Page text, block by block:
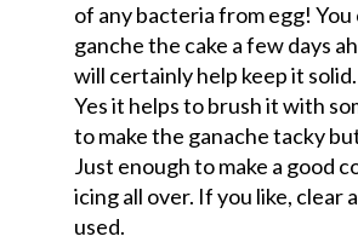
of any bacteria from egg! You
ganche the cake a few days
will certainly help keep it solid.
Yes it helps to brush it with
to make the ganache tacky
Just enough to make a good
icing all over. If you like, clear
used.